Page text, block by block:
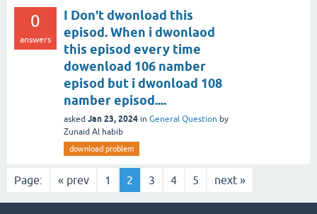
0
answers
I Don't dwonload this
episod. When i dwonlaod
this episod every time
dowenload 106 namber
episod but i dwonload 108
namber episod....
asked Jan 23, 2024 in General Question by
Zunaid Al habib
download problem
Page: « prev 1 2 3 4 5 next »